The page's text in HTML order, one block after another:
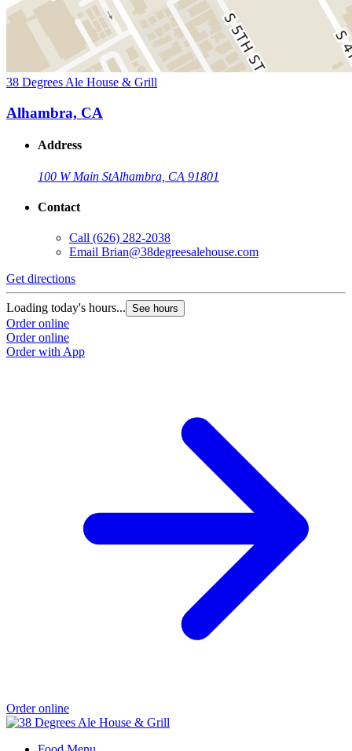
38 Degrees Ale House & Grill
Alhambra, CA
Address
100 W Main StAlhambra, CA 91801
Contact
Call (626) 282-2038
Email Brian@38degreesalehouse.com
Get directions
Loading today's hours... See hours
Order online
Order online
Order with App
Order online